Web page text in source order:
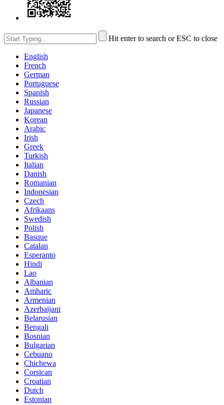
Hit enter to search or ESC to close
English
French
German
Portuguese
Spanish
Russian
Japanese
Korean
Arabic
Irish
Greek
Turkish
Italian
Danish
Romanian
Indonesian
Czech
Afrikaans
Swedish
Polish
Basque
Catalan
Esperanto
Hindi
Lao
Albanian
Amharic
Armenian
Azerbaijani
Belarusian
Bengali
Bosnian
Bulgarian
Cebuano
Chichewa
Corsican
Croatian
Dutch
Estonian